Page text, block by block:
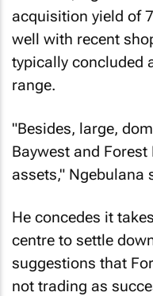
acquisition yield of
well with recent
typically concluded
range.
"Besides, large,
Baywest and
assets," Ngebulana
He concedes it
centre to settle
suggestions that
not trading as